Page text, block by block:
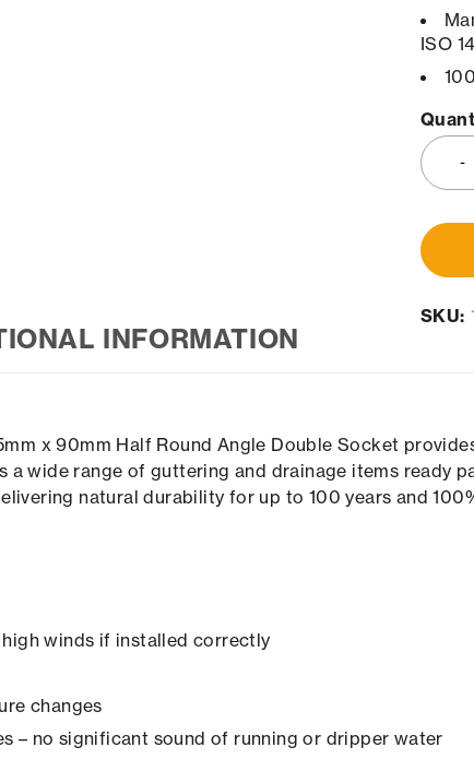
ISO
SKU:
INFORMATION
x 90mm Half Round Angle Double Socket
a wide range of guttering and drainage items
natural durability for up to 100 years and
winds if installed correctly
changes
– no significant sound of running or dripper water